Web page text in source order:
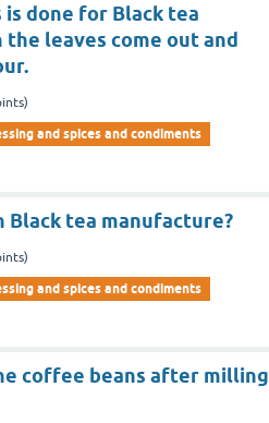
done for Black tea
leaves come out and
and spices and condiments
Black tea manufacture?
and spices and condiments
coffee beans after milling